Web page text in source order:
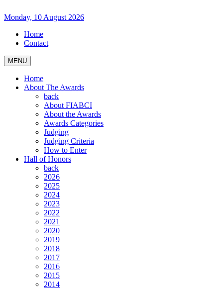
Monday, 10 August 2026
Home
Contact
MENU
Home
About The Awards
back
About FIABCI
About the Awards
Awards Categories
Judging
Judging Criteria
How to Enter
Hall of Honors
back
2026
2025
2024
2023
2022
2021
2020
2019
2018
2017
2016
2015
2014